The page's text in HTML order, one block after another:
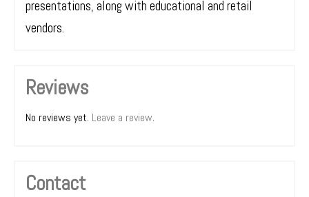
presentations, along with educational and retail
vendors.
Reviews
No reviews yet. Leave a review.
Contact